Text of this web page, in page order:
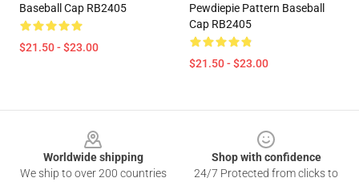
Baseball Cap RB2405
$21.50 - $23.00
Pewdiepie Pattern Baseball
Cap RB2405
$21.50 - $23.00
Worldwide shipping
We ship to over 200 countries
Shop with confidence
24/7 Protected from clicks to